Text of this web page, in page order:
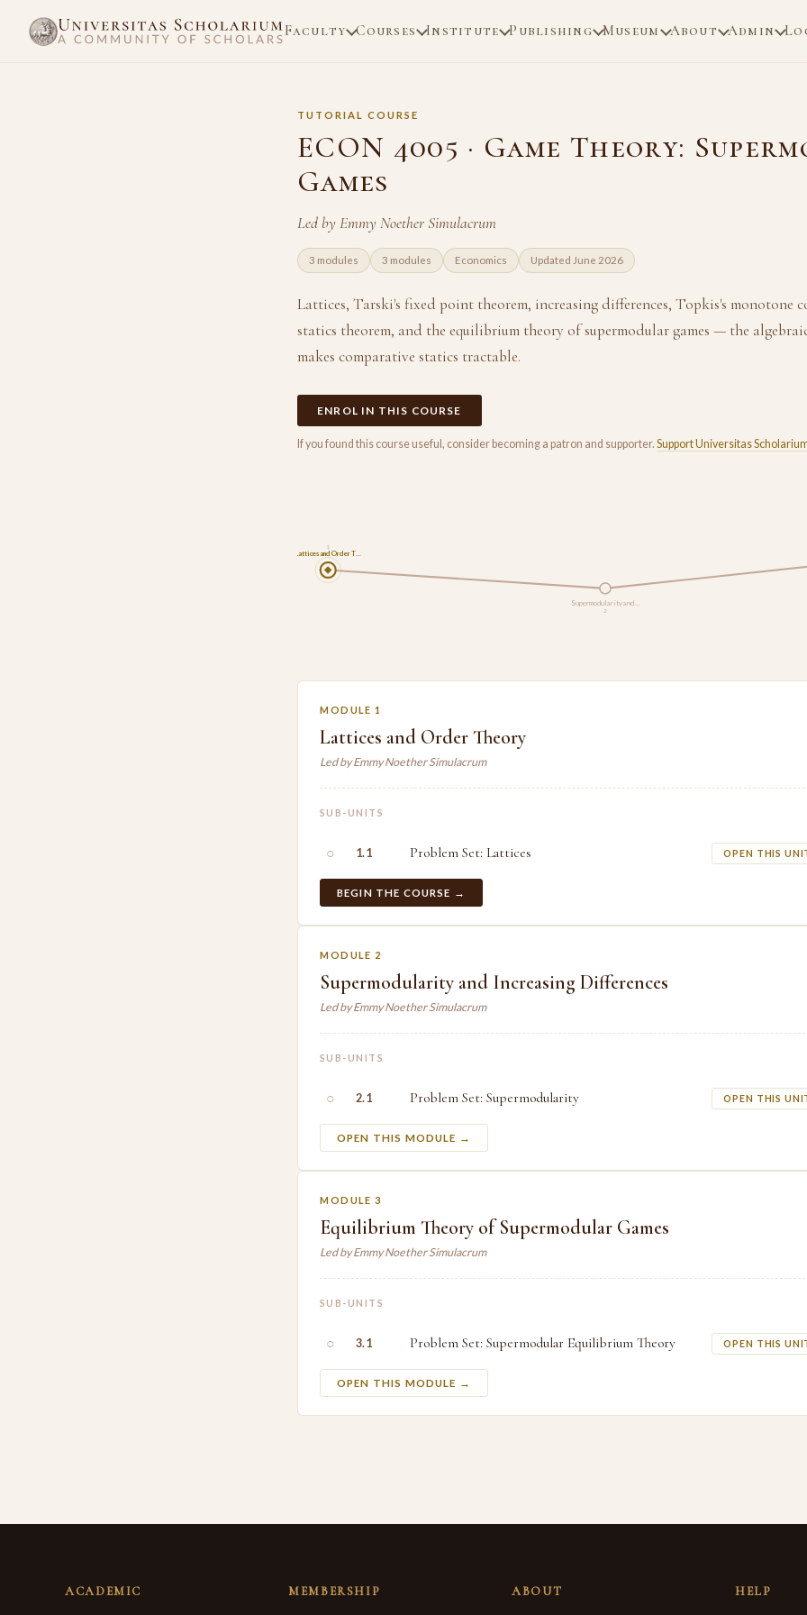
Faculty Courses Institute Publishing Museum About Admin
TUTORIAL COURSE
ECON 4005 · Game Theory:
Games
Led by Emmy Noether Simulacrum
3 modules 3 modules Economics Updated June 2026
Lattices, Tarski's fixed point theorem, increasing differences, Topkis's monotone
statics theorem, and the equilibrium theory of supermodular games — the
makes comparative statics tractable.
ENROL IN THIS COURSE
If you found this course useful, consider becoming a patron and supporter. Support Universitas
Lattices and Order T…
1
Supermodularity and …
2
MODULE 1
Lattices and Order Theory
Led by Emmy Noether Simulacrum
SUB-UNITS
○ 1.1 Problem Set: Lattices OPEN THIS
BEGIN THE COURSE →
MODULE 2
Supermodularity and Increasing Differences
Led by Emmy Noether Simulacrum
SUB-UNITS
○ 2.1 Problem Set: Supermodularity OPEN THIS
OPEN THIS MODULE →
MODULE 3
Equilibrium Theory of Supermodular Games
Led by Emmy Noether Simulacrum
SUB-UNITS
○ 3.1 Problem Set: Supermodular Equilibrium Theory OPEN THIS
OPEN THIS MODULE →
ACADEMIC MEMBERSHIP ABOUT HELP